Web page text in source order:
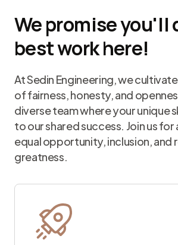
We promise you'll
best work here!
At Sedin Engineering, we
of fairness, honesty, and
diverse team where your unique
to our shared success. Join us
equal opportunity, inclusion, and
greatness.